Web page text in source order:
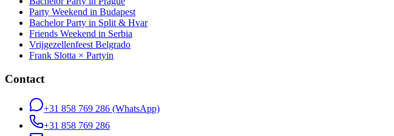
Party Weekend in Budapest
Bachelor Party in Split & Hvar
Friends Weekend in Serbia
Vrijgezellenfeest Belgrado
Frank Slotta × Partyin
Contact
+31 858 769 286 (WhatsApp)
+31 858 769 286